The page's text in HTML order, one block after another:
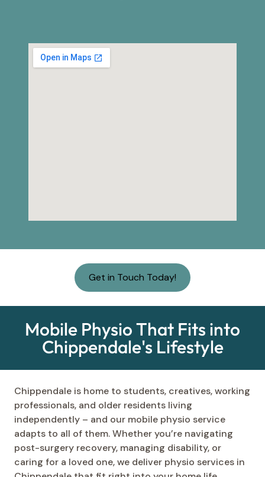
Get in Touch Today!
Mobile Physio That Fits into
Chippendale's Lifestyle
Chippendale is home to students, creatives, working
professionals, and older residents living
independently – and our mobile physio service
adapts to all of them. Whether you’re navigating
post-surgery recovery, managing disability, or
caring for a loved one, we deliver physio services in